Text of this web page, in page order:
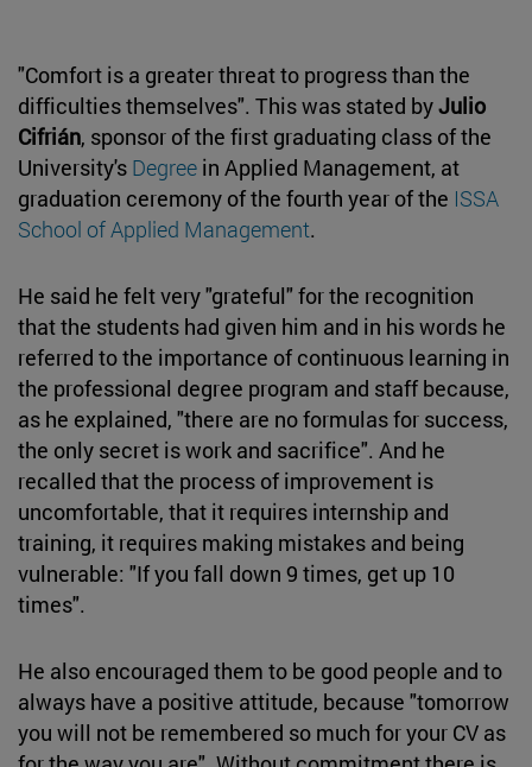
"Comfort is a greater threat to progress than the
difficulties themselves". This was stated byJulio
Cifrián, sponsor of the first graduating class of the
University's Degree in Applied Management, at
graduation ceremony of the fourth year of the ISSA
School of Applied Management.
He said he felt very "grateful" for the recognition
that the students had given him and in his words he
referred to the importance of continuous learning in
the professional degree program and staff because,
as he explained, "there are no formulas for success,
the only secret is work and sacrifice". And he
recalled that the process of improvement is
uncomfortable, that it requires internship and
training, it requires making mistakes and being
vulnerable: "If you fall down 9 times, get up 10
times".
He also encouraged them to be good people and to
always have a positive attitude, because "tomorrow
you will not be remembered so much for your CV as